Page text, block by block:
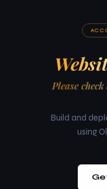
Please
Build and
using